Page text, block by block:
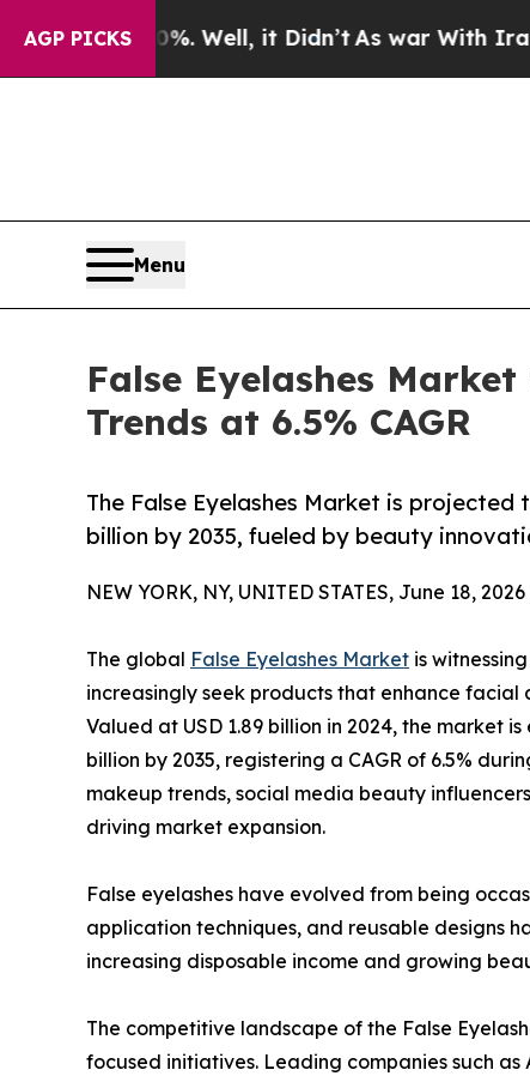
AGP PICKS
Well, it Didn’t As war With Iran Drove oil
Menu
False Eyelashes
Trends at 6.5% CAGR
The False Eyelashes Market is projected
billion by 2035, fueled by beauty
NEW YORK, NY, UNITED STATES, June 18,
The global False Eyelashes Market is
increasingly seek products that enhance
Valued at USD 1.89 billion in 2024, the market
billion by 2035, registering a CAGR of 6.5%
makeup trends, social media beauty
driving market expansion.
False eyelashes have evolved from being
application techniques, and reusable designs
increasing disposable income and growing
The competitive landscape of the False
focused initiatives. Leading companies such as